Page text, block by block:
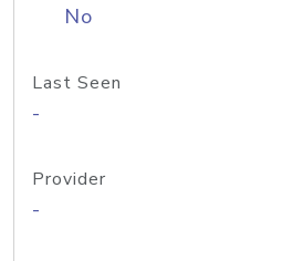
No
Last Seen
-
Provider
-